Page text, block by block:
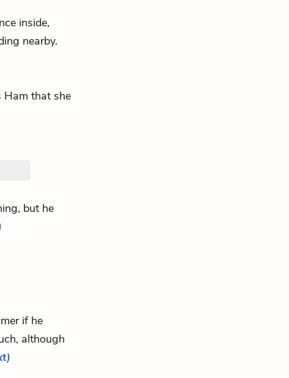
inside,
nearby.
Ham that she
but he
if he
although